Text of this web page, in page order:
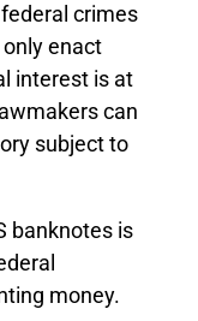
crimes
enact
interest is at
can
subject to
banknotes is
money.